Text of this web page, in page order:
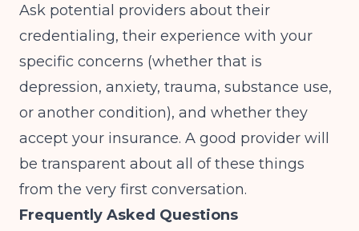
Ask potential providers about their
credentialing, their experience with your
specific concerns (whether that is
depression, anxiety, trauma, substance use,
or another condition), and whether they
accept your insurance. A good provider will
be transparent about all of these things
from the very first conversation.
Frequently Asked Questions